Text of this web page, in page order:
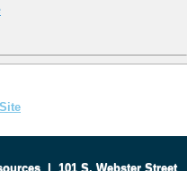
| 101 S. Webster Street